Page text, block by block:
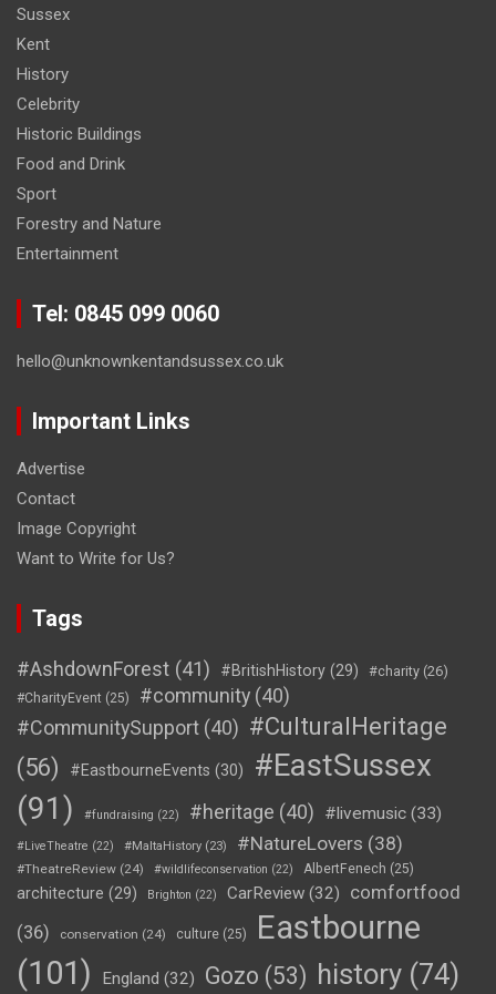
Sussex
Kent
History
Celebrity
Historic Buildings
Food and Drink
Sport
Forestry and Nature
Entertainment
Tel: 0845 099 0060
hello@unknownkentandsussex.co.uk
Important Links
Advertise
Contact
Image Copyright
Want to Write for Us?
Tags
#AshdownForest (41) #BritishHistory (29) #charity (26)
#CharityEvent (25) #community (40)
#CommunitySupport (40) #CulturalHeritage
(56)
#EastbourneEvents (30)
#EastSussex
(91)
#fundraising (22) #heritage (40) #livemusic (33)
#LiveTheatre (22) #MaltaHistory (23) #NatureLovers (38)
#TheatreReview (24) #wildlifeconservation (22) AlbertFenech (25)
architecture (29) Brighton (22) CarReview (32)
comfortfood
(36)
conservation (24) culture (25)
Eastbourne
(101)
England (32) Gozo (53) history (74)